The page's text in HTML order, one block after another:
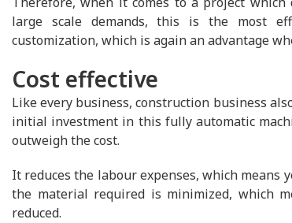
large scale demands, this is the most
customization, which is again an advantage
Cost effective
Like every business, construction business
initial investment in this fully automatic
outweigh the cost.
It reduces the labour expenses, which
the material required is minimized, which
reduced.